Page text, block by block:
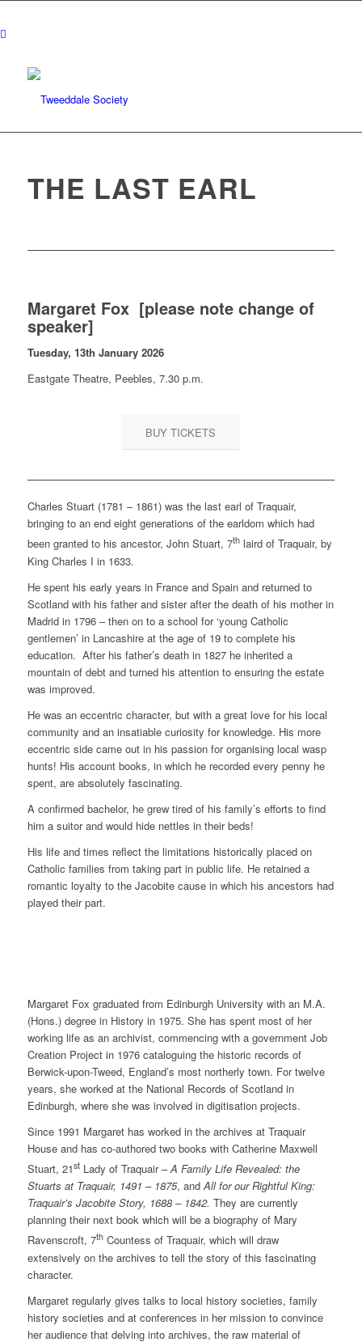
THE LAST EARL
Margaret Fox [please note change of
speaker]
Tuesday, 13th January 2026
Eastgate Theatre, Peebles, 7.30 p.m.
BUY TICKETS
Charles Stuart (1781 – 1861) was the last earl of Traquair,
bringing to an end eight generations of the earldom which had
been granted to his ancestor, John Stuart, 7thlaird of Traquair, by
King Charles I in 1633.
He spent his early years in France and Spain and returned to
Scotland with his father and sister after the death of his mother in
Madrid in 1796 – then on to a school for ‘young Catholic
gentlemen’ in Lancashire at the age of 19 to complete his
education. After his father’s death in 1827 he inherited a
mountain of debt and turned his attention to ensuring the estate
was improved.
He was an eccentric character, but with a great love for his local
community and an insatiable curiosity for knowledge. His more
eccentric side came out in his passion for organising local wasp
hunts! His account books, in which he recorded every penny he
spent, are absolutely fascinating.
A confirmed bachelor, he grew tired of his family’s efforts to find
him a suitor and would hide nettles in their beds!
His life and times reflect the limitations historically placed on
Catholic families from taking part in public life. He retained a
romantic loyalty to the Jacobite cause in which his ancestors had
played their part.
Margaret Fox graduated from Edinburgh University with an M.A.
(Hons.) degree in History in 1975. She has spent most of her
working life as an archivist, commencing with a government Job
Creation Project in 1976 cataloguing the historic records of
Berwick-upon-Tweed, England’s most northerly town. For twelve
years, she worked at the National Records of Scotland in
Edinburgh, where she was involved in digitisation projects.
Since 1991 Margaret has worked in the archives at Traquair
House and has co-authored two books with Catherine Maxwell
Stuart, 21stLady of Traquair –A Family Life Revealed: the
Stuarts at Traquair, 1491 – 1875, andAll for our Rightful King:
Traquair’s Jacobite Story, 1688 – 1842. They are currently
planning their next book which will be a biography of Mary
Ravenscroft, 7thCountess of Traquair, which will draw
extensively on the archives to tell the story of this fascinating
character.
Margaret regularly gives talks to local history societies, family
history societies and at conferences in her mission to convince
her audience that delving into archives, the raw material of